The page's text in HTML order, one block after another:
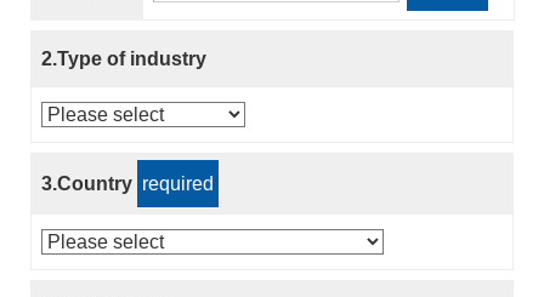
2.Type of industry
3.Country required